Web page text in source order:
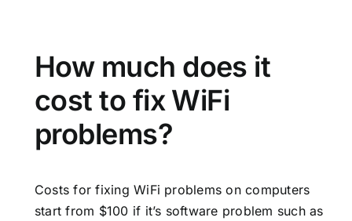
How much does it
cost to fix WiFi
problems?
Costs for fixing WiFi problems on computers
start from $100 if it’s software problem such as